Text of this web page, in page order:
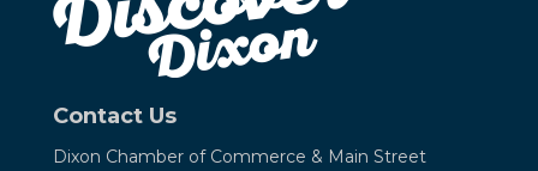
Contact Us
Dixon Chamber of Commerce & Main Street